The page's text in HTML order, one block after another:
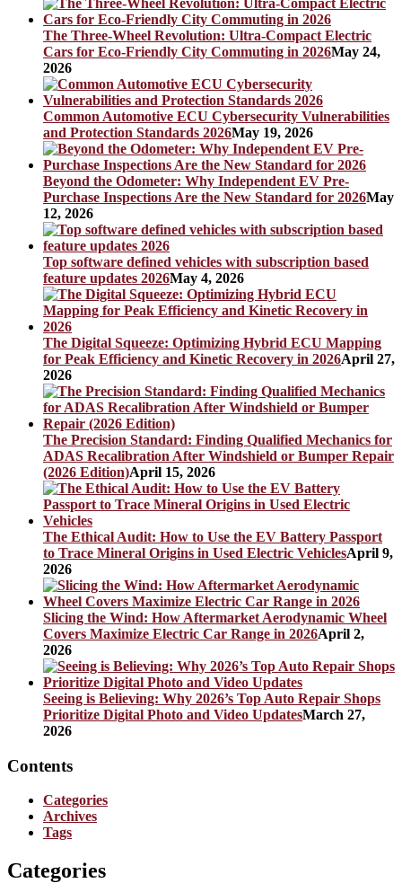
The Three-Wheel Revolution: Ultra-Compact Electric
Cars for Eco-Friendly City Commuting in 2026May 24,
2026
Common Automotive ECU Cybersecurity Vulnerabilities
and Protection Standards 2026May 19, 2026
Beyond the Odometer: Why Independent EV Pre-
Purchase Inspections Are the New Standard for 2026May
12, 2026
Top software defined vehicles with subscription based
feature updates 2026May 4, 2026
The Digital Squeeze: Optimizing Hybrid ECU Mapping
for Peak Efficiency and Kinetic Recovery in 2026April 27,
2026
The Precision Standard: Finding Qualified Mechanics for
ADAS Recalibration After Windshield or Bumper Repair
(2026 Edition)April 15, 2026
The Ethical Audit: How to Use the EV Battery Passport
to Trace Mineral Origins in Used Electric VehiclesApril 9,
2026
Slicing the Wind: How Aftermarket Aerodynamic Wheel
Covers Maximize Electric Car Range in 2026April 2,
2026
Seeing is Believing: Why 2026’s Top Auto Repair Shops
Prioritize Digital Photo and Video UpdatesMarch 27,
2026
Contents
Categories
Archives
Tags
Categories